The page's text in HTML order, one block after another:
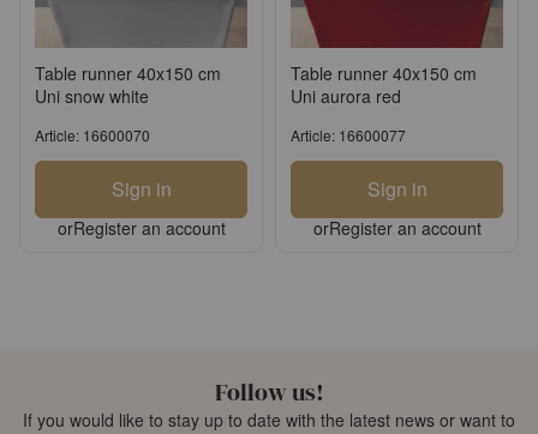
Table runner 40x150 cm
Uni snow white
Article: 16600070
Sign in
orRegister an account
Table runner 40x150 cm
Uni aurora red
Article: 16600077
Sign in
orRegister an account
Follow us!
If you would like to stay up to date with the latest news or want to